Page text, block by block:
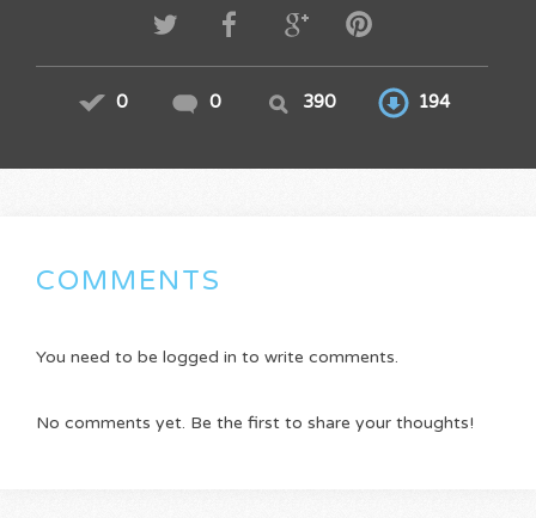
0 0 390 194
COMMENTS
You need to be logged in to write comments.
No comments yet. Be the first to share your thoughts!